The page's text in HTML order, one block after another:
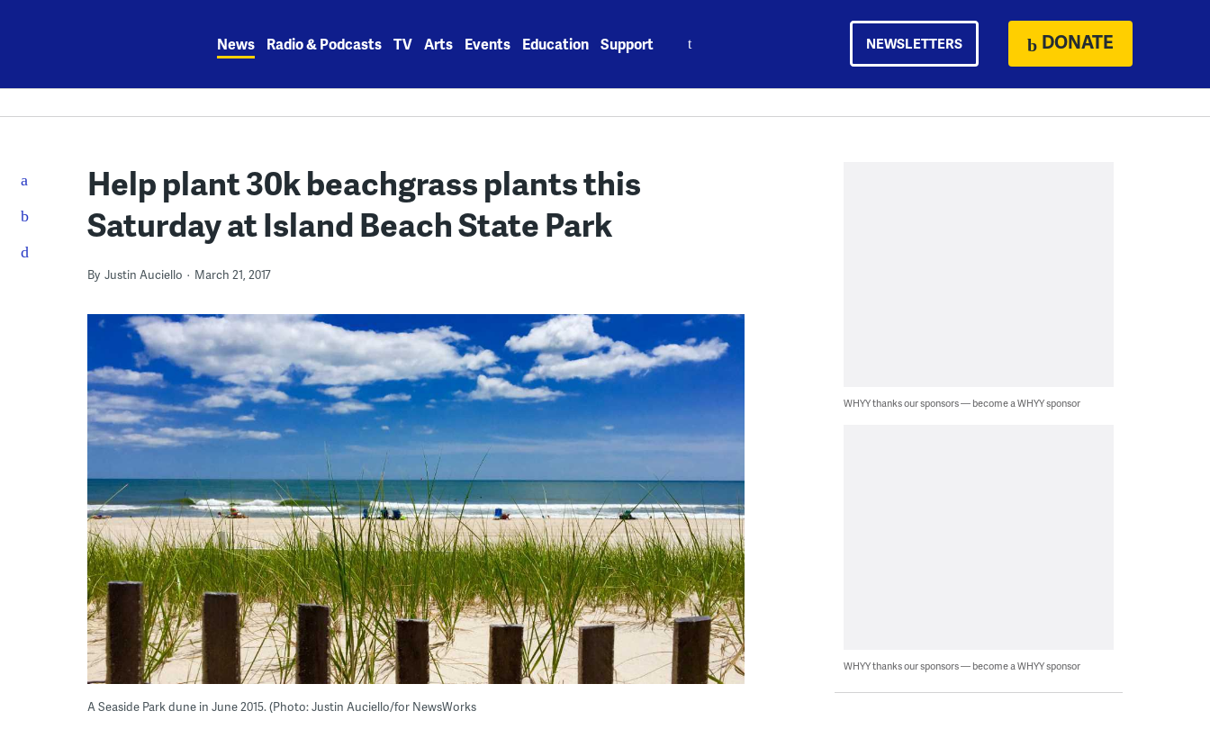
News Radio & Podcasts TV Arts Events Education Support NEWSLETTERS DONATE
Help plant 30k beachgrass plants this
Saturday at Island Beach State Park
By Justin Auciello March 21, 2017
A Seaside Park dune in June 2015. (Photo: Justin Auciello/for NewsWorks
WHYY thanks our sponsors — become a WHYY sponsor
WHYY thanks our sponsors — become a WHYY sponsor